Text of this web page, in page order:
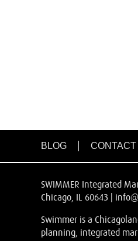
BLOG CONTACT
SWIMMER Integrated
Chicago, IL 60643 |
Swimmer is a
planning, integrated